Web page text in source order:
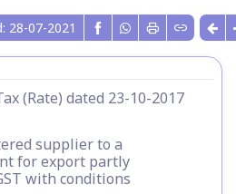
28-07-2021
(Rate) dated 23-10-2017
supplier to a
for export partly
with conditions